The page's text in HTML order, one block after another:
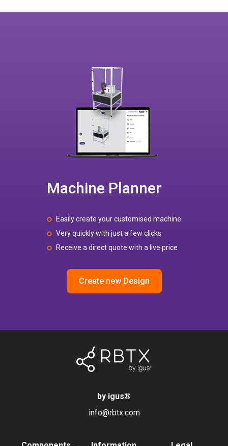
Machine Planner
Easily create your customised machine
Very quickly with just a few clicks
Receive a direct quote with a live price
Create new Design
by igus®
info@rbtx.com